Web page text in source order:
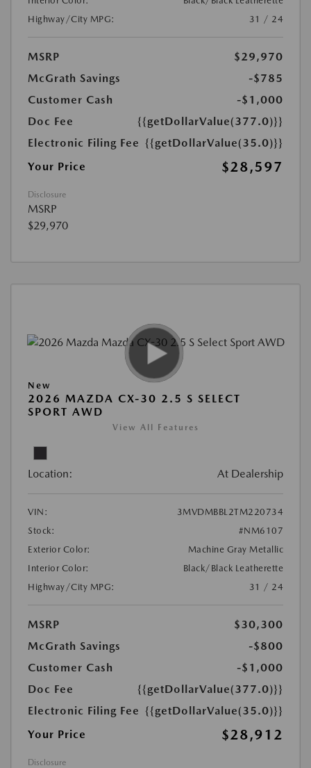
Highway/City MPG:
31 / 24
MSRP
$29,970
McGrath Savings
-$785
Customer Cash
-$1,000
Doc Fee
{{getDollarValue(377.0)}}
Electronic Filing Fee {{getDollarValue(35.0)}}
Your Price
$28,597
Disclosure
MSRP
$29,970
New
2026 MAZDA CX-30 2.5 S SELECT
SPORT AWD
View All Features
Location: At Dealership
VIN:
3MVDMBBL2TM220734
Stock:
#NM6107
Exterior Color:
Machine Gray Metallic
Interior Color:
Black/Black Leatherette
Highway/City MPG:
31 / 24
MSRP
$30,300
McGrath Savings
-$800
Customer Cash
-$1,000
Doc Fee
{{getDollarValue(377.0)}}
Electronic Filing Fee {{getDollarValue(35.0)}}
Your Price
$28,912
Disclosure